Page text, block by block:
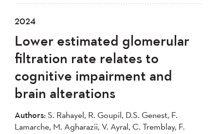
2024
Lower estimated glomerular
filtration rate relates to
cognitive impairment and
brain alterations
Authors:S. Rahayel, R. Goupil, D.S. Genest, F.
Lamarche, M. Agharazii, V. Ayral, C. Tremblay, F.